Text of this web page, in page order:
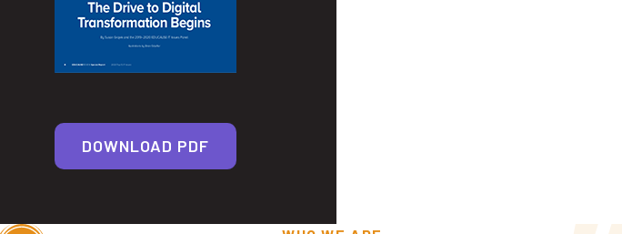
DOWNLOAD PDF